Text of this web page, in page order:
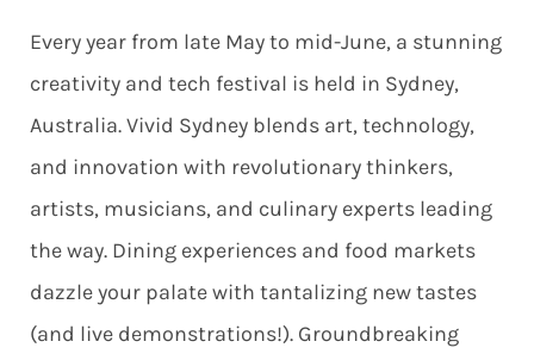
Every year from late May to mid-June, a stunning
creativity and tech festival is held in Sydney,
Australia. Vivid Sydney blends art, technology,
and innovation with revolutionary thinkers,
artists, musicians, and culinary experts leading
the way. Dining experiences and food markets
dazzle your palate with tantalizing new tastes
(and live demonstrations!). Groundbreaking